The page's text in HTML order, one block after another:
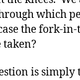
which
the fork-
is simply